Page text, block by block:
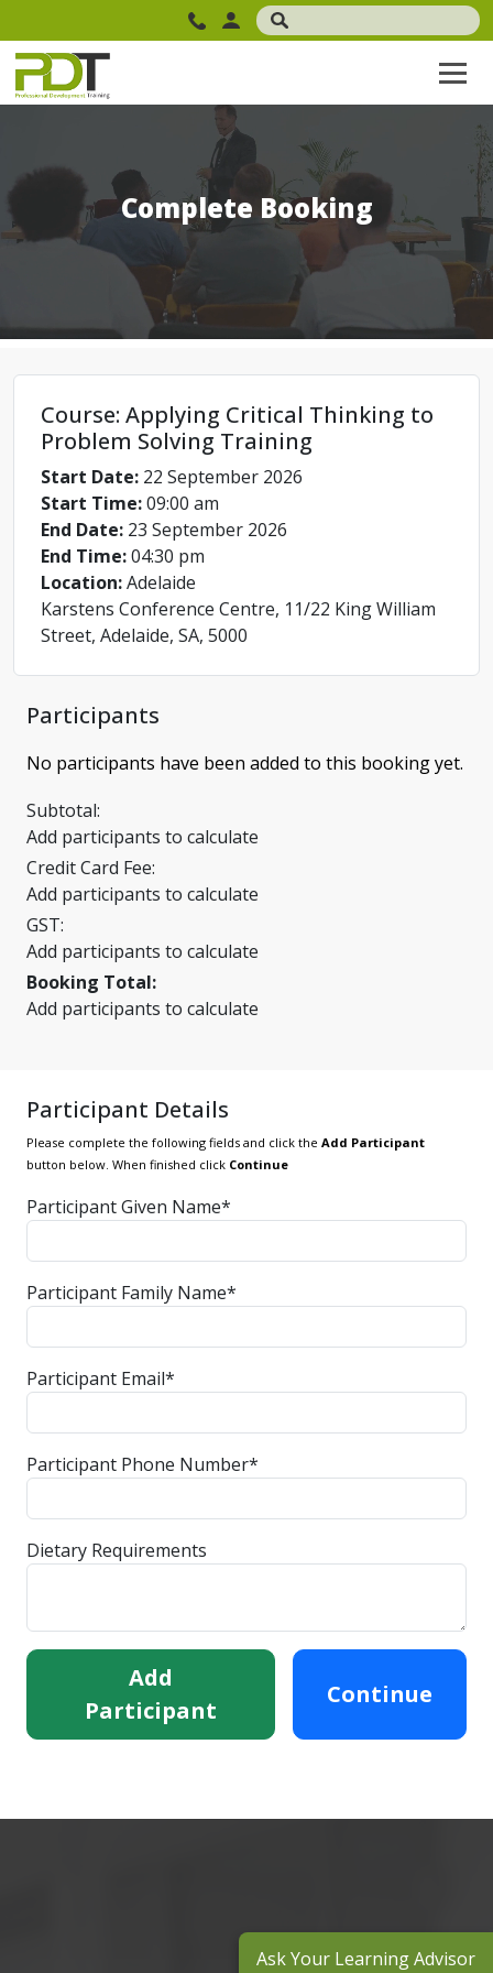
Complete Booking
Course: Applying Critical Thinking to
Problem Solving Training
Start Date: 22 September 2026
Start Time:09:00 am
End Date: 23 September 2026
End Time:04:30 pm
Location:Adelaide
Karstens Conference Centre, 11/22 King William
Street, Adelaide, SA, 5000
Participants
No participants have been added to this booking yet.
Subtotal:
Add participants to calculate
Credit Card Fee:
Add participants to calculate
GST:
Add participants to calculate
Booking Total:
Add participants to calculate
Participant Details
Please complete the following fields and click the Add Participant
button below. When finished click Continue
Participant Given Name*
Participant Family Name*
Participant Email*
Participant Phone Number*
Dietary Requirements
Add
Participant
Continue
Ask Your Learning Advisor